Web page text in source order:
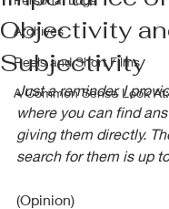
Archives
Reels and Short Films
A Common Sense Look At:
Objectivity
Subjectivity
Just a reminder, I
where you can find
giving them directly.
search for them is up
(Opinion)